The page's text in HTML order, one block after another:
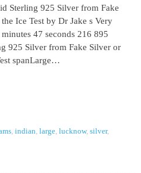
Sterling 925 Silver from Fake
Ice Test by Dr Jake s Very
47 seconds 216 895
925 Silver from Fake Silver or
spanLarge…
,indian,large,lucknow,silver,